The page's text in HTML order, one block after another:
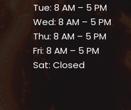
Tue: 8 AM – 5 PM
Wed: 8 AM – 5 PM
Thu: 8 AM – 5 PM
Fri: 8 AM – 5 PM
Sat: Closed